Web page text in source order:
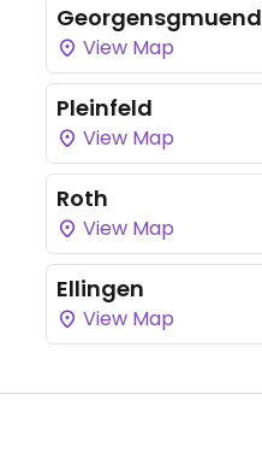
Georgensgmuend
View Map
Pleinfeld
View Map
Roth
View Map
Ellingen
View Map